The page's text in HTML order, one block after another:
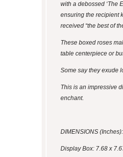
with a debossed ‘The
ensuring the recipient
received “the best of
These boxed roses
table centerpiece or
Some say they exude
This is an impressive
enchant.
DIMENSIONS (Inches):
Display Box: 7.68 x